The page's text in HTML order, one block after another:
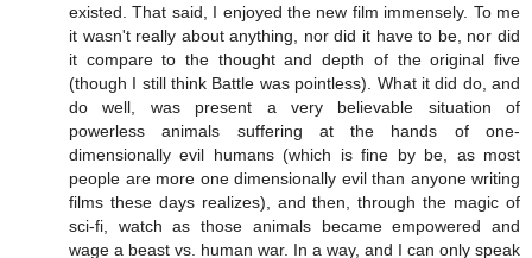
existed. That said, I enjoyed the new film immensely. To me
it wasn't really about anything, nor did it have to be, nor did
it compare to the thought and depth of the original five
(though I still think Battle was pointless). What it did do, and
do well, was present a very believable situation of
powerless animals suffering at the hands of one-
dimensionally evil humans (which is fine by be, as most
people are more one dimensionally evil than anyone writing
films these days realizes), and then, through the magic of
sci-fi, watch as those animals became empowered and
wage a beast vs. human war. In a way, and I can only speak